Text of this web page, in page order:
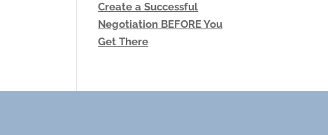
Create a Successful
Negotiation BEFORE You
Get There